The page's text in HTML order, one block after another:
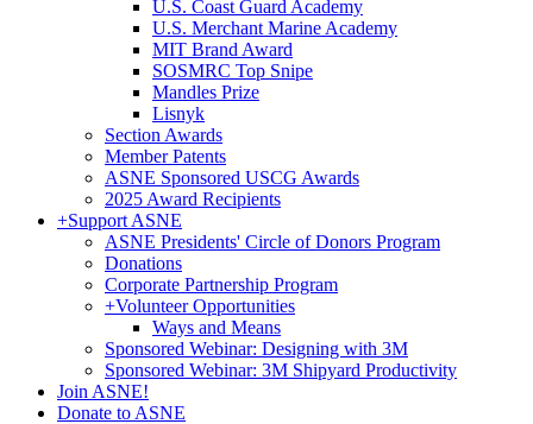
U.S. Coast Guard Academy
U.S. Merchant Marine Academy
MIT Brand Award
SOSMRC Top Snipe
Mandles Prize
Lisnyk
Section Awards
Member Patents
ASNE Sponsored USCG Awards
2025 Award Recipients
+Support ASNE
ASNE Presidents' Circle of Donors Program
Donations
Corporate Partnership Program
+Volunteer Opportunities
Ways and Means
Sponsored Webinar: Designing with 3M
Sponsored Webinar: 3M Shipyard Productivity
Join ASNE!
Donate to ASNE